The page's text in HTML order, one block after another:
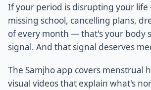
If your period is disrupting your
missing school, cancelling plans,
of every month — that's your body
signal. And that signal deserves
The Samjho app covers menstrual
visual videos that explain what's